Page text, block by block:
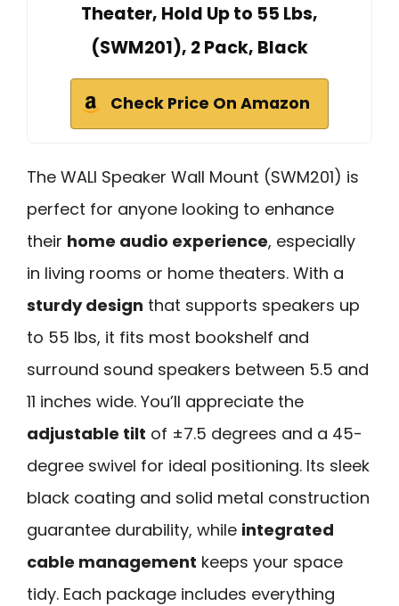
Theater, Hold Up to 55 Lbs,
(SWM201), 2 Pack, Black
Check Price On Amazon
The WALI Speaker Wall Mount (SWM201) is
perfect for anyone looking to enhance
their home audio experience, especially
in living rooms or home theaters. With a
sturdy design that supports speakers up
to 55 lbs, it fits most bookshelf and
surround sound speakers between 5.5 and
11 inches wide. You’ll appreciate the
adjustable tilt of ±7.5 degrees and a 45-
degree swivel for ideal positioning. Its sleek
black coating and solid metal construction
guarantee durability, while integrated
cable management keeps your space
tidy. Each package includes everything